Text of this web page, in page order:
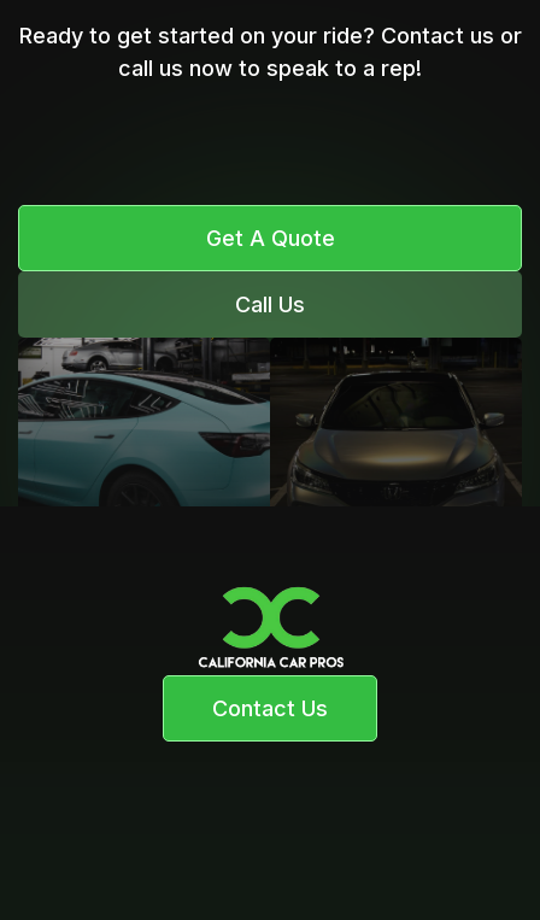
Ready to get started on your ride? Contact us or
call us now to speak to a rep!
Get A Quote
Call Us
Contact Us